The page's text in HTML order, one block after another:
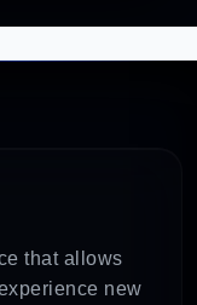
that allows
new